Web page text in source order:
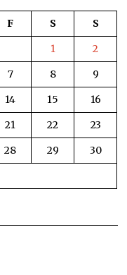
F S
S
1
2
7 8
9
14 15
16
21 22
23
28 29
30